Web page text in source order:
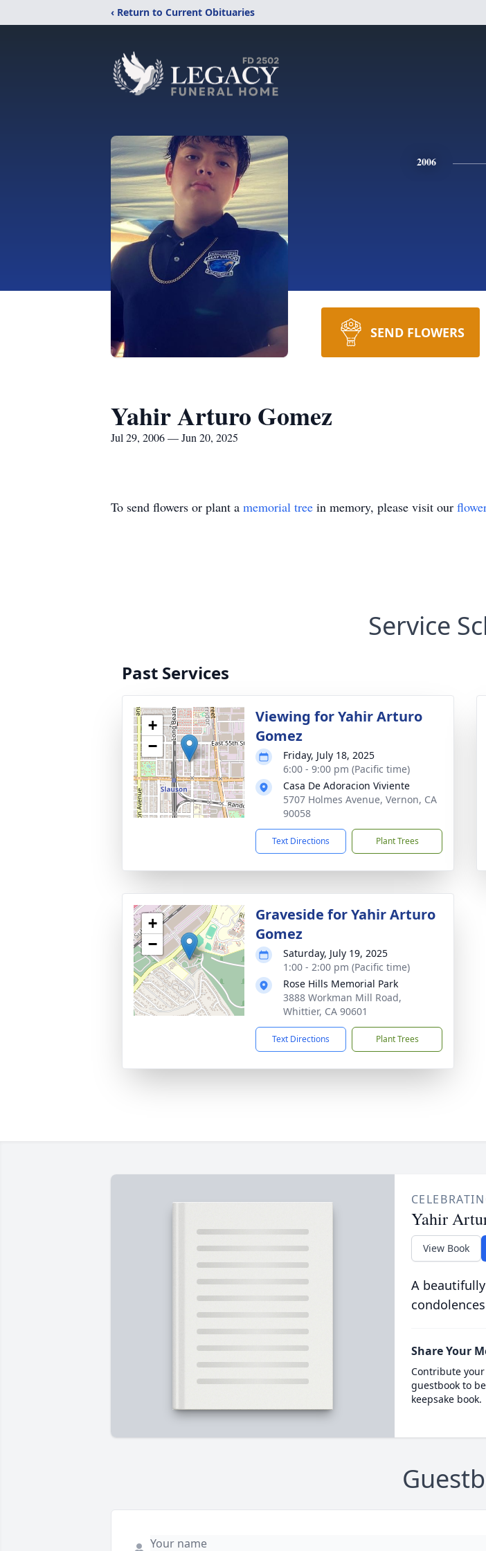
‹ Return to Current Obituaries
2006
SEND FLOWERS
Yahir Arturo Gomez
Jul 29, 2006 — Jun 20, 2025
To send flowers or plant a memorial tree in memory, please visit our
Service
Past Services
+
−
Viewing for Yahir Arturo
Gomez
Friday, July 18, 2025
6:00 - 9:00 pm (Pacific time)
Casa De Adoracion Viviente
5707 Holmes Avenue, Vernon, CA
90058
Text Directions Plant Trees
+
−
Graveside for Yahir Arturo
Gomez
Saturday, July 19, 2025
1:00 - 2:00 pm (Pacific time)
Rose Hills Memorial Park
3888 Workman Mill Road,
Whittier, CA 90601
Text Directions Plant Trees
Yahir
View Book
A
Share Your
Contribute
guestbook to
keepsake book.